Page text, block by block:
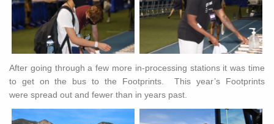
After going through a few more in-processing stations it was time
to get on the bus to the Footprints. This year’s Footprints
were spread out and fewer than in years past.